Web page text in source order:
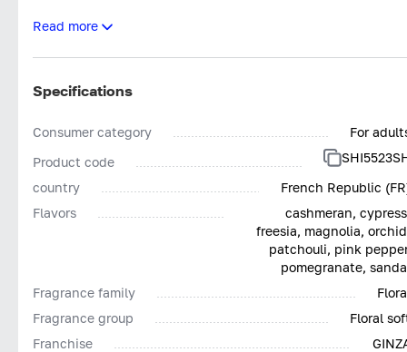
Read more
Specifications
Consumer category
For
Product code
country
French Republic
Flavors
cashmeran,
freesia, magnolia,
patchouli, pink
pomegranate,
Fragrance family
Fragrance group
Floral
Franchise